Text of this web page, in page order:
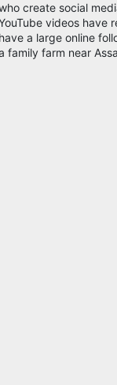
create social
videos have
have a large online
family farm near